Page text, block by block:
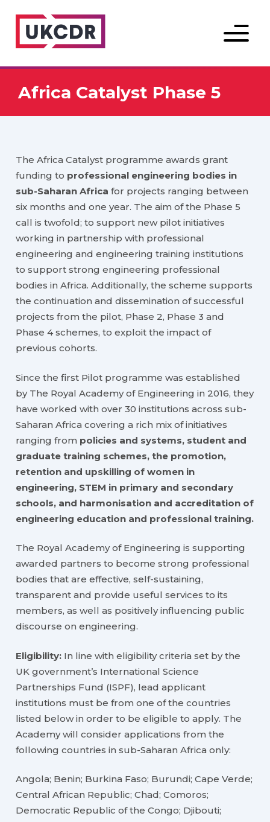
Menu
Africa Catalyst Phase 5
The Africa Catalyst programme awards grant
funding to professional engineering bodies in
sub-Saharan Africafor projects ranging between
six months and one year. The aim of the Phase 5
call is twofold; to support new pilot initiatives
working in partnership with professional
engineering and engineering training institutions
to support strong engineering professional
bodies in Africa. Additionally, the scheme supports
the continuation and dissemination of successful
projects from the pilot, Phase 2, Phase 3 and
Phase 4 schemes, to exploit the impact of
previous cohorts.
Since the first Pilot programme was established
by The Royal Academy of Engineering in 2016, they
have worked with over 30 institutions across sub-
Saharan Africa covering a rich mix of initiatives
ranging from policies and systems, student and
graduate training schemes, the promotion,
retention and upskilling of women in
engineering, STEM in primary and secondary
schools, and harmonisation and accreditation of
engineering education and professional training.
The Royal Academy of Engineering is supporting
awarded partners to become strong professional
bodies that are effective, self-sustaining,
transparent and provide useful services to its
members, as well as positively influencing public
discourse on engineering.
Eligibility: In line with eligibility criteria set by the
UK government’s International Science
Partnerships Fund (ISPF), lead applicant
institutions must be from one of the countries
listed below in order to be eligible to apply. The
Academy will consider applications from the
following countries in sub-Saharan Africa only:
Angola; Benin; Burkina Faso; Burundi; Cape Verde;
Central African Republic; Chad; Comoros;
Democratic Republic of the Congo; Djibouti;